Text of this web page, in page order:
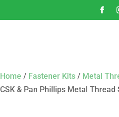
Home / Fastener Kits / Metal
CSK & Pan Phillips Metal